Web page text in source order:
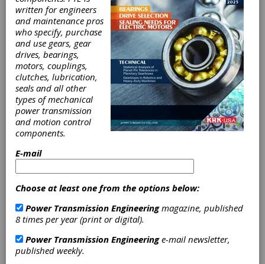
Omni Powertrain
Technologies
Introduces
Electric
Powertrain for
Skid Steers
written for engineers
and maintenance pros
who specify, purchase
and use gears, gear
drives, bearings,
motors, couplings,
clutches, lubrication,
seals and all other
types of mechanical
power transmission
and motion control
components.
E-mail
Choose at least one from the options below:
Power Transmission Engineeringmagazine, published
8 times per year (print or digital).
Power Transmission Engineeringe-mail newsletter,
published weekly.